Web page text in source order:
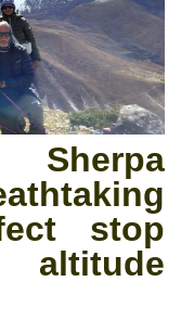
stop
altitude